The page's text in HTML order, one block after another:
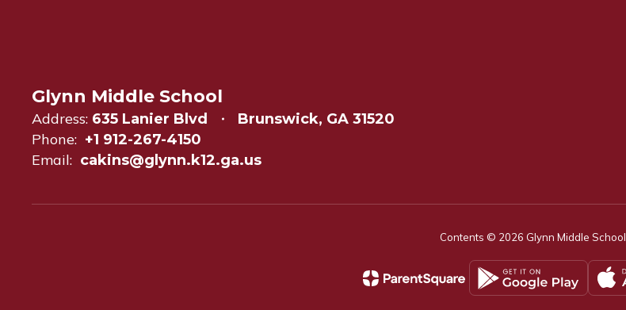
Glynn Middle School
Address: 635 Lanier Blvd Brunswick, GA 31520
Phone: +1 912-267-4150
Email: cakins@glynn.k12.ga.us
Contents © 2026 Glynn Middle School